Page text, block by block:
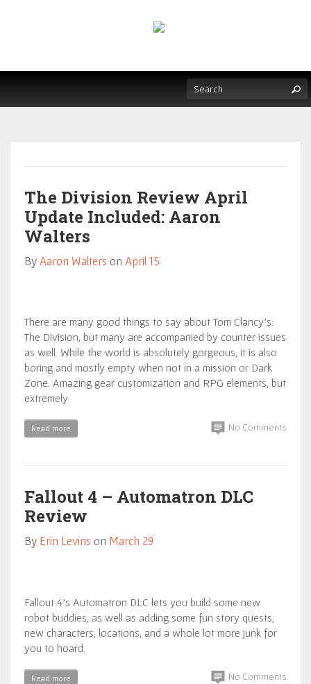
The Division Review April
Update Included: Aaron
Walters
By Aaron Walters on April 15
There are many good things to say about Tom Clancy’s:
The Division, but many are accompanied by counter issues
as well. While the world is absolutely gorgeous, it is also
boring and mostly empty when not in a mission or Dark
Zone. Amazing gear customization and RPG elements, but
extremely
Read more No Comments
Fallout 4 – Automatron DLC
Review
By Erin Levins on March 29
Fallout 4’s Automatron DLC lets you build some new
robot buddies, as well as adding some fun story quests,
new characters, locations, and a whole lot more junk for
you to hoard.
Read more No Comments